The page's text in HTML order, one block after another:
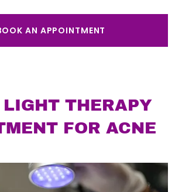
AN APPOINTMENT
LIGHT THERAPY
FOR ACNE